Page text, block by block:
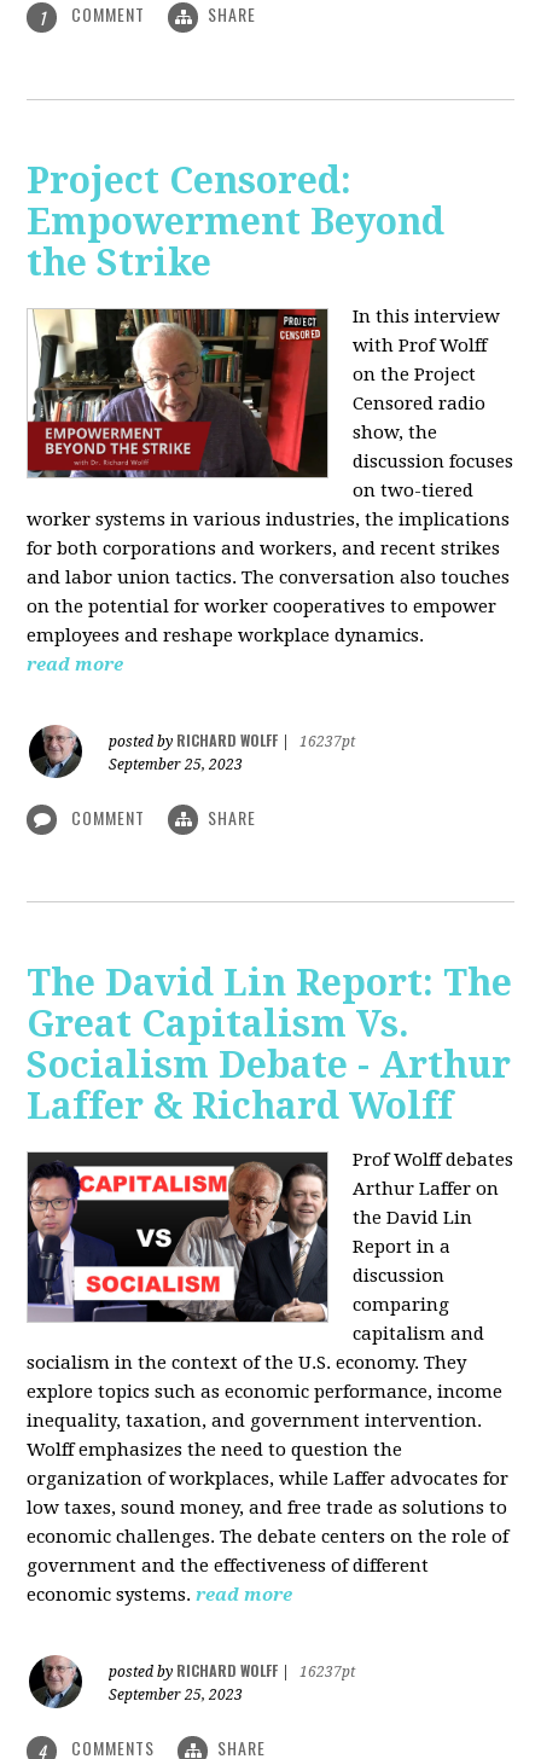
1 COMMENT SHARE
Project Censored:
Empowerment Beyond
the Strike
In this interview
with Prof Wolff
on the Project
Censored radio
show, the
discussion focuses
on two-tiered
worker systems in various industries, the implications
for both corporations and workers, and recent strikes
and labor union tactics. The conversation also touches
on the potential for worker cooperatives to empower
employees and reshape workplace dynamics.
read more
posted by RICHARD WOLFF
16237pt
September 25, 2023
COMMENT SHARE
The David Lin Report: The
Great Capitalism Vs.
Socialism Debate - Arthur
Laffer & Richard Wolff
Prof Wolff debates
Arthur Laffer on
the David Lin
Report in a
discussion
comparing
capitalism and
socialism in the context of the U.S. economy. They
explore topics such as economic performance, income
inequality, taxation, and government intervention.
Wolff emphasizes the need to question the
organization of workplaces, while Laffer advocates for
low taxes, sound money, and free trade as solutions to
economic challenges. The debate centers on the role of
government and the effectiveness of different
economic systems. read more
posted by RICHARD WOLFF
16237pt
September 25, 2023
4 COMMENTS SHARE